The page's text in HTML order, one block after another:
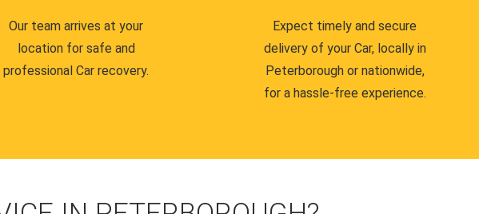
Our team arrives at your
location for safe and
professional Car recovery.
Expect timely and secure
delivery of your Car, locally in
Peterborough or nationwide,
for a hassle-free experience.